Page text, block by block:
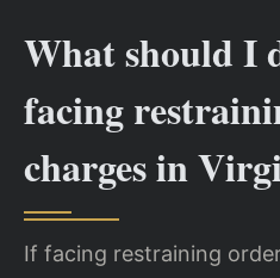
What should I
facing
charges in
If facing restraining